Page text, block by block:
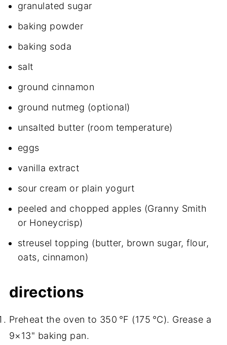
granulated sugar
baking powder
baking soda
salt
ground cinnamon
ground nutmeg (optional)
unsalted butter (room temperature)
eggs
vanilla extract
sour cream or plain yogurt
peeled and chopped apples (Granny Smith
or Honeycrisp)
streusel topping (butter, brown sugar, flour,
oats, cinnamon)
directions
Preheat the oven to 350 °F (175 °C). Grease a
9×13" baking pan.